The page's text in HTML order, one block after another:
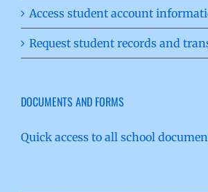
Access student account
Request student records and
DOCUMENTS AND FORMS
Quick access to all school